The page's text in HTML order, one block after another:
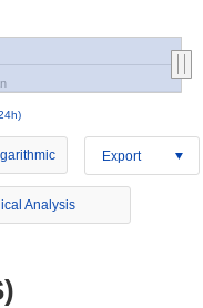
Export
Analysis